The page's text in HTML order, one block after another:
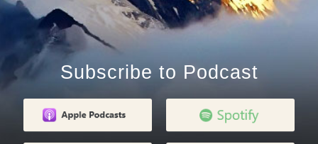
Subscribe to Podcast